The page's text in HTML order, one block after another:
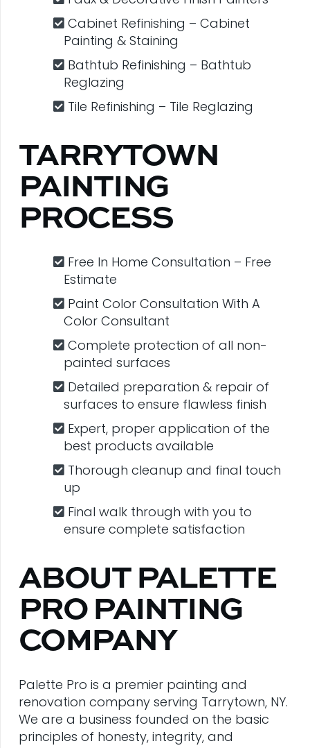
Cabinet Refinishing – Cabinet
Painting & Staining
Bathtub Refinishing – Bathtub
Reglazing
Tile Refinishing – Tile Reglazing
TARRYTOWN
PAINTING
PROCESS
Free In Home Consultation – Free
Estimate
Paint Color Consultation With A
Color Consultant
Complete protection of all non-
painted surfaces
Detailed preparation & repair of
surfaces to ensure flawless finish
Expert, proper application of the
best products available
Thorough cleanup and final touch
up
Final walk through with you to
ensure complete satisfaction
ABOUT PALETTE
PRO PAINTING
COMPANY
Palette Pro is a premier painting and
renovation company serving Tarrytown, NY.
We are a business founded on the basic
principles of honesty, integrity, and